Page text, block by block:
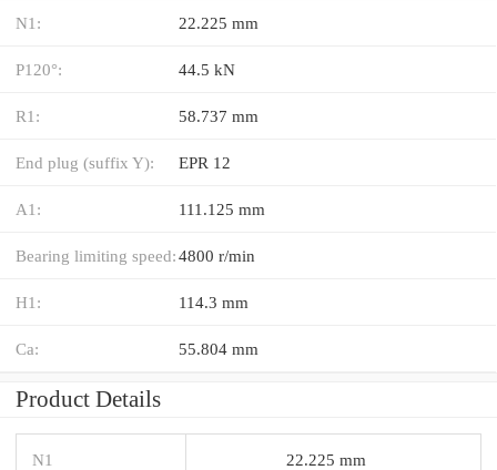
N1: 22.225 mm
P120°: 44.5 kN
R1: 58.737 mm
End plug (suffix Y): EPR 12
A1: 111.125 mm
Bearing limiting speed:4800 r/min
H1: 114.3 mm
Ca: 55.804 mm
Product Details
N1 22.225 mm